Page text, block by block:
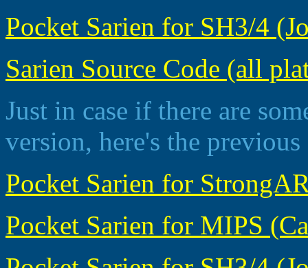
Pocket Sarien for SH3/4
Sarien Source Code (all
Just in case if there are
version, here's the previous
Pocket Sarien for
Pocket Sarien for MIPS